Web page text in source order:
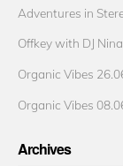
Adventures in
Offkey with DJ
Organic Vibes
Organic Vibes
Archives